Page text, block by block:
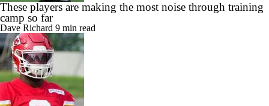
These players are making the most noise through training
camp so far
Dave Richard 9 min read